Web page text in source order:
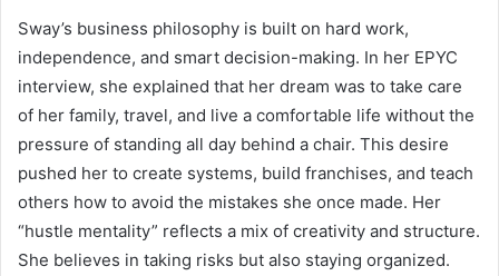
Sway’s business philosophy is built on hard work,
independence, and smart decision-making. In her EPYC
interview, she explained that her dream was to take care
of her family, travel, and live a comfortable life without the
pressure of standing all day behind a chair. This desire
pushed her to create systems, build franchises, and teach
others how to avoid the mistakes she once made. Her
“hustle mentality” reflects a mix of creativity and structure.
She believes in taking risks but also staying organized.